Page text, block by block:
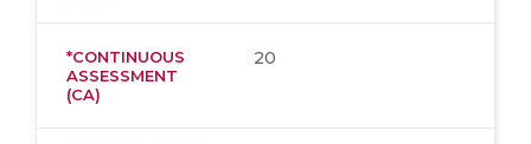
*CONTINUOUS
ASSESSMENT
(CA)
20